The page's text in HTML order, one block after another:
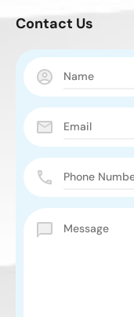
Contact Us